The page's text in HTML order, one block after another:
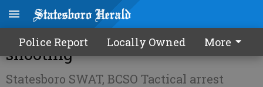
Police Report Locally Owned More
3 charged in gang-related
shooting
Statesboro SWAT, BCSO Tactical arrest